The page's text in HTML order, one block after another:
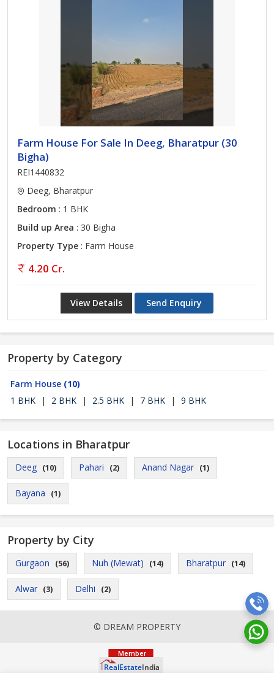
Farm House For Sale In Deeg, Bharatpur (30
Bigha)
REI1440832
Deeg, Bharatpur
Bedroom : 1 BHK
Build up Area : 30 Bigha
Property Type : Farm House
4.20 Cr.
View Details Send Enquiry
Property by Category
Farm House (10)
1 BHK
| 2 BHK | 2.5 BHK | 7 BHK | 9 BHK
Locations in Bharatpur
Deeg (10) Pahari (2) Anand Nagar (1)
Bayana (1)
Property by City
Gurgaon (56) Nuh (Mewat) (14) Bharatpur (14)
Alwar (3) Delhi (2)
© DREAM PROPERTY